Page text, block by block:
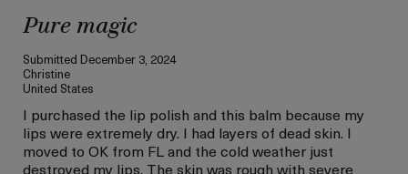
Pure magic
Submitted December 3, 2024
Christine
United States
I purchased the lip polish and this balm because my
lips were extremely dry. I had layers of dead skin. I
moved to OK from FL and the cold weather just
destroyed my lips. The skin was rough with severe